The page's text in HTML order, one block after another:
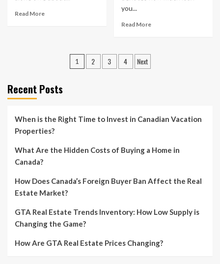
Read More
you...
Read More
Posts
1 2 3 4 Next
Recent Posts
When is the Right Time to Invest in Canadian Vacation
Properties?
What Are the Hidden Costs of Buying a Home in
Canada?
How Does Canada’s Foreign Buyer Ban Affect the Real
Estate Market?
GTA Real Estate Trends Inventory: How Low Supply is
Changing the Game?
How Are GTA Real Estate Prices Changing?